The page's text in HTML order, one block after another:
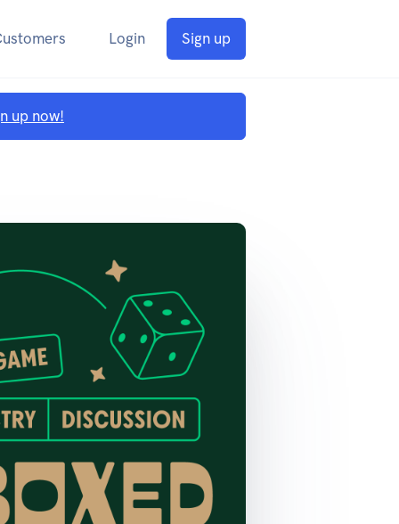
Login Sign up
up now!